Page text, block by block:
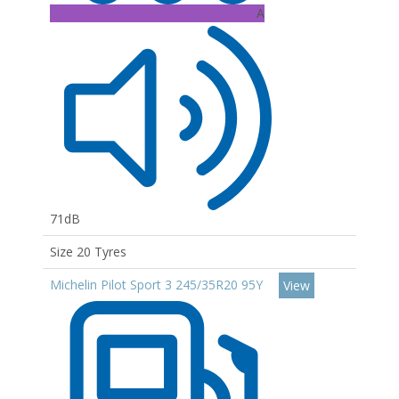
A
71dB
Size 20 Tyres
Michelin Pilot Sport 3 245/35R20 95Y
View